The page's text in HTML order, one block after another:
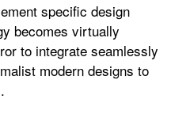
specific design
becomes virtually
to integrate seamlessly
modern designs to